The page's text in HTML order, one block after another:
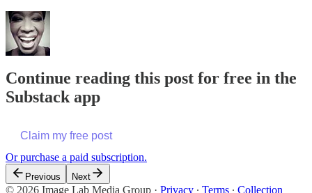
Continue reading this post for free in the
Substack app
Claim my free post
Or purchase a paid subscription.
Previous Next
© 2026 Image Lab Media Group · Privacy ∙ Terms ∙ Collection